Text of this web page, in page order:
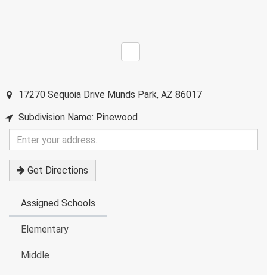
17270 Sequoia Drive Munds Park, AZ 86017
Subdivision Name: Pinewood
Enter
your
address
Get Directions
Assigned Schools
Elementary
Middle